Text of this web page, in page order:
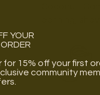
Coconut,
bathing,
YOUR
15% off your first
community